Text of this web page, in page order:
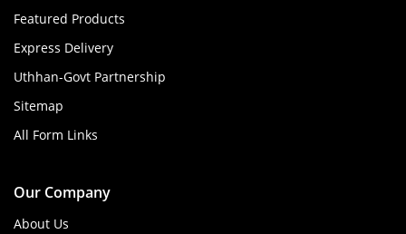
Featured Products
Express Delivery
Uthhan-Govt Partnership
Sitemap
All Form Links
Our Company
About Us